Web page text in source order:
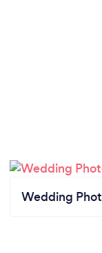
Wedding